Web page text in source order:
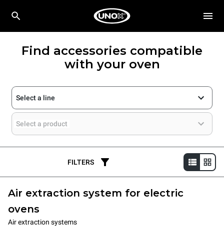
Find accessories compatible
with your oven
Select a line
Select a product
FILTERS
Air extraction system for electric
ovens
Air extraction systems